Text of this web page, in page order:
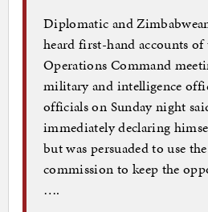
Diplomatic and
heard first-hand accounts
Operations Command
military and intelligence
officials on Sunday night
immediately declaring
but was persuaded to use
commission to keep the
….